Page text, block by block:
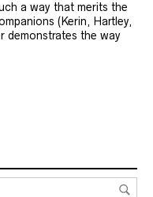
a way that merits the
(Kerin, Hartley,
demonstrates the way